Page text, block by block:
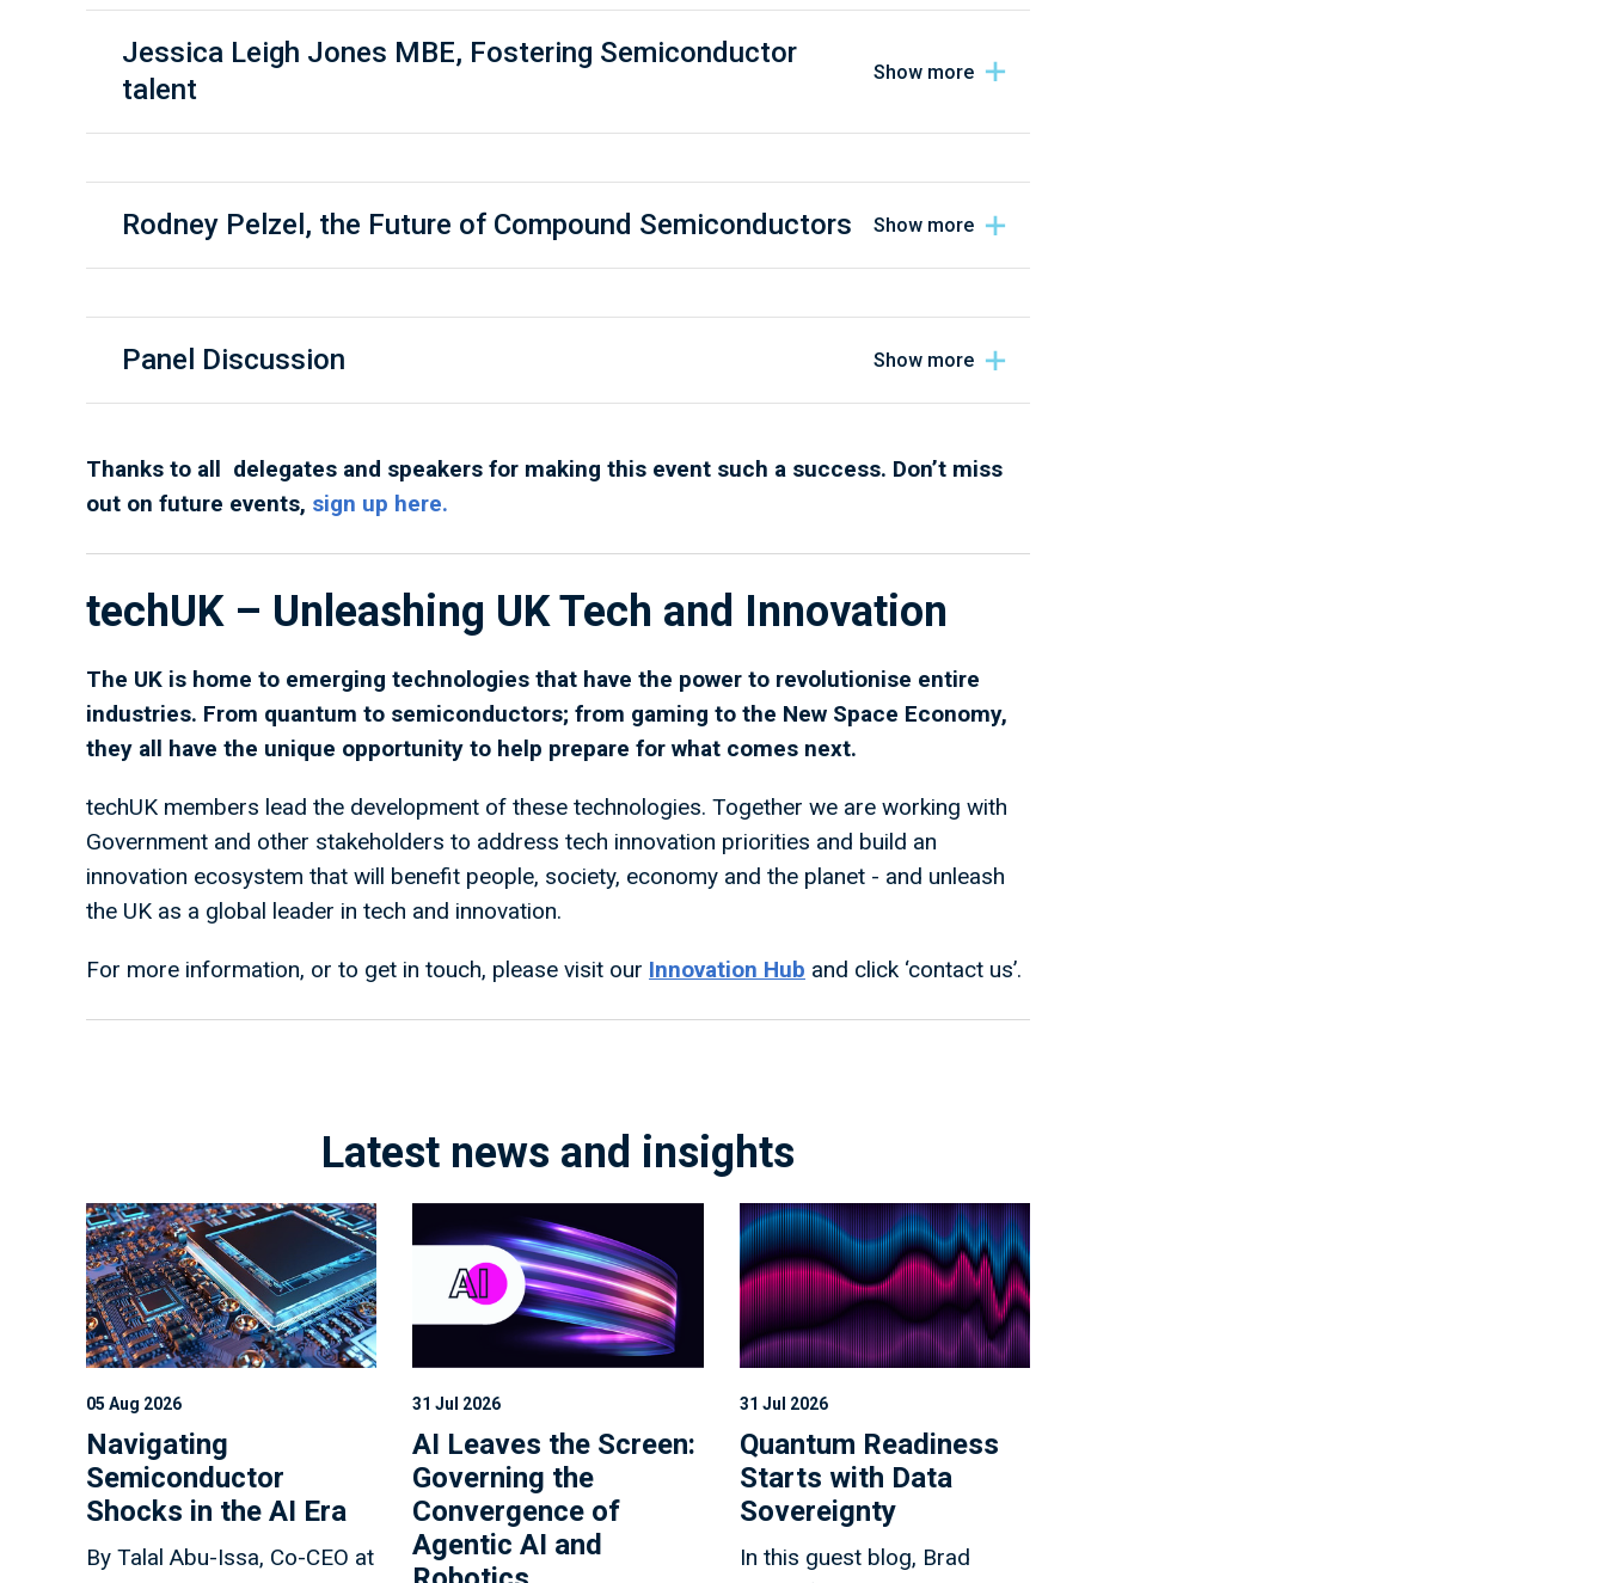
Jessica Leigh Jones MBE, Fostering Semiconductor
talent
Rodney Pelzel, the Future of Compound Semiconductors
Panel Discussion
Thanks to all delegates and speakers for making this event such a success. Don’t miss
out on future events, sign up here.
techUK – Unleashing UK Tech and Innovation
The UK is home to emerging technologies that have the power to revolutionise entire
industries. From quantum to semiconductors; from gaming to the New Space Economy,
they all have the unique opportunity to help prepare for what comes next.
techUK members lead the development of these technologies. Together we are working with
Government and other stakeholders to address tech innovation priorities and build an
innovation ecosystem that will benefit people, society, economy and the planet - and unleash
the UK as a global leader in tech and innovation.
For more information, or to get in touch, please visit our Innovation Hub and click ‘contact us’.
Latest news and insights
05 Aug 2026
Navigating
Semiconductor
Shocks in the AI Era
By Talal Abu-Issa, Co-CEO at
31 Jul 2026
AI Leaves the Screen:
Governing the
Convergence of
Agentic AI and
31 Jul 2026
Quantum Readiness
Starts with Data
Sovereignty
In this guest blog, Brad